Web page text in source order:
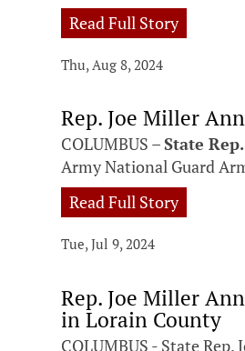
Read Full Story
Thu, Aug 8, 2024
Rep. Joe Miller
COLUMBUS –State
Army National Guard
Read Full Story
Tue, Jul 9, 2024
Rep. Joe Miller
in Lorain County
COLUMBUS - State